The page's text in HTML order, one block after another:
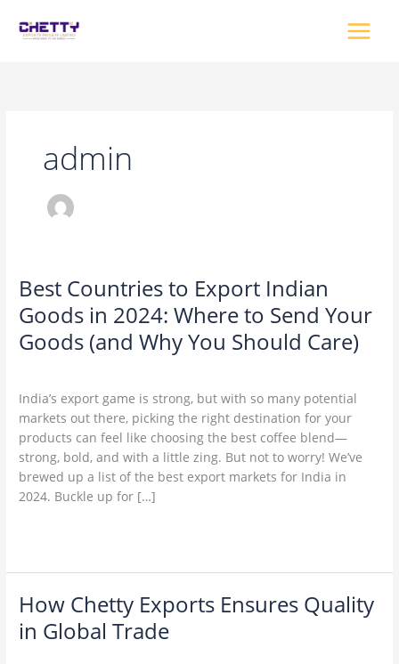
admin
Best Countries to Export Indian
Goods in 2024: Where to Send Your
Goods (and Why You Should Care)
India’s export game is strong, but with so many potential
markets out there, picking the right destination for your
products can feel like choosing the best coffee blend—
strong, bold, and with a little zing. But not to worry! We’ve
brewed up a list of the best export markets for India in
2024. Buckle up for […]
Best
Countries
to
Export
in
2024:
Where
to
Send
Your
You
Should
Care)
How Chetty Exports Ensures Quality
in Global Trade
How
Chetty
Exports